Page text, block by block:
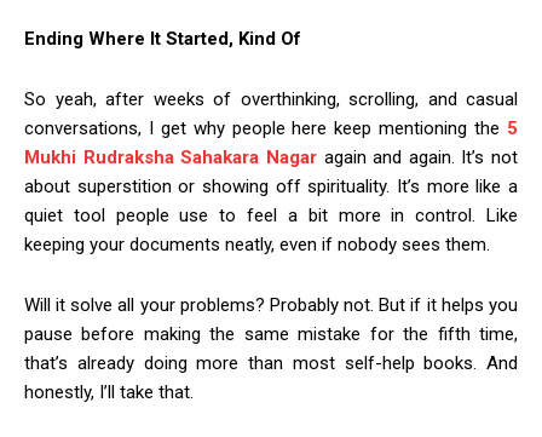
Ending Where It Started, Kind Of
So yeah, after weeks of overthinking, scrolling, and casual
conversations, I get why people here keep mentioning the 5
Mukhi Rudraksha Sahakara Nagaragain and again. It’s not
about superstition or showing off spirituality. It’s more like a
quiet tool people use to feel a bit more in control. Like
keeping your documents neatly, even if nobody sees them.
Will it solve all your problems? Probably not. But if it helps you
pause before making the same mistake for the fifth time,
that’s already doing more than most self-help books. And
honestly, I’ll take that.